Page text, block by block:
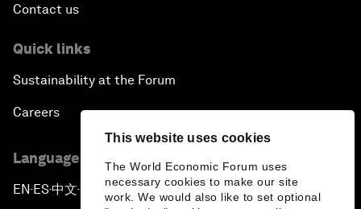
This website uses cookies
The World Economic Forum uses
necessary cookies to make our site
work. We would also like to set optional
Contact us
Quick links
Sustainability at the Forum
Careers
Language editions
EN ▪ES▪中文▪ 日本語